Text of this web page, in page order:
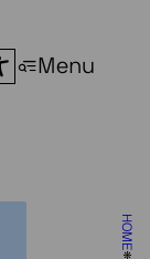
HOME
Menu